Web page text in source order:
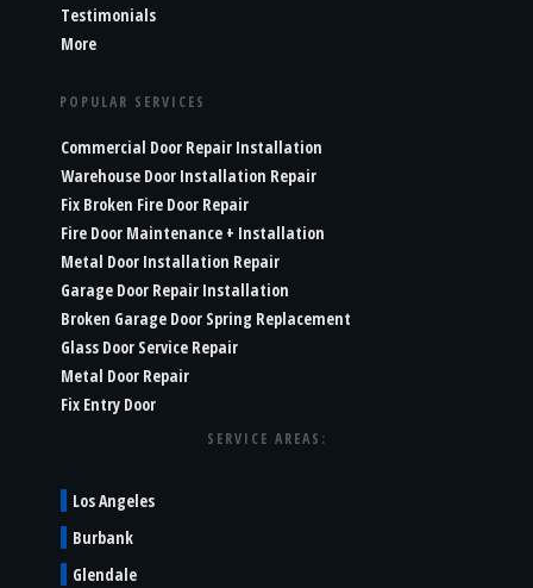
Testimonials
More
POPULAR SERVICES
Commercial Door Repair Installation
Warehouse Door Installation Repair
Fix Broken Fire Door Repair
Fire Door Maintenance + Installation
Metal Door Installation Repair
Garage Door Repair Installation
Broken Garage Door Spring Replacement
Glass Door Service Repair
Metal Door Repair
Fix Entry Door
SERVICE AREAS:
Los Angeles
Burbank
Glendale